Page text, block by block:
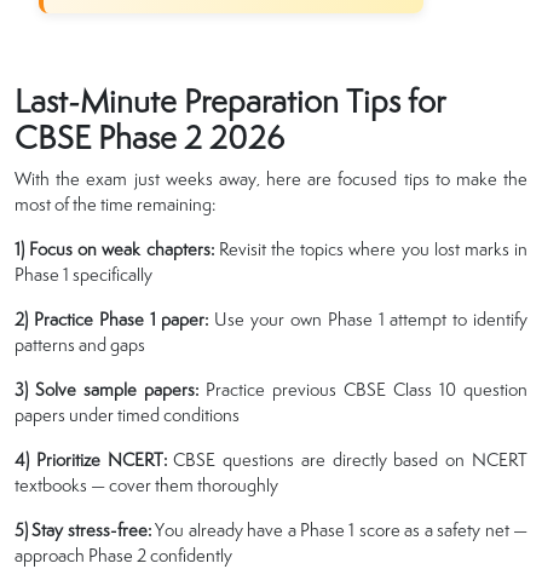
Last-Minute Preparation Tips for
CBSE Phase 2 2026
With the exam just weeks away, here are focused tips to make the
most of the time remaining:
1) Focus on weak chapters:Revisit the topics where you lost marks in
Phase 1 specifically
2) Practice Phase 1 paper: Use your own Phase 1 attempt to identify
patterns and gaps
3) Solve sample papers: Practice previous CBSE Class 10 question
papers under timed conditions
4) Prioritize NCERT:CBSE questions are directly based on NCERT
textbooks — cover them thoroughly
5) Stay stress-free:You already have a Phase 1 score as a safety net —
approach Phase 2 confidently